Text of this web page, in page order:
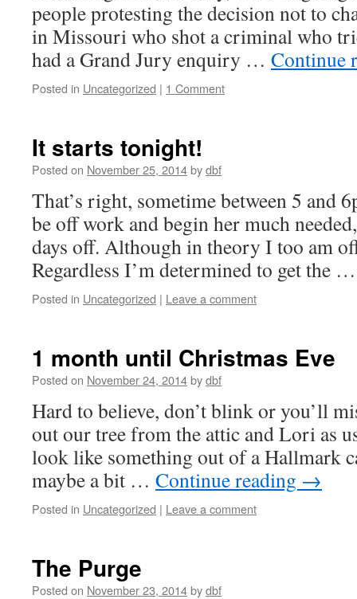
people protesting the decision not to
in Missouri who shot a criminal who
had a Grand Jury enquiry … Continue
Posted in Uncategorized | 1 Comment
It starts tonight!
Posted on November 25, 2014bydbf
That’s right, sometime between 5
be off work and begin her much
days off. Although in theory I too am
Regardless I’m determined to get the
Posted in Uncategorized | Leave a comment
1 month until Christmas Eve
Posted on November 24, 2014bydbf
Hard to believe, don’t blink or you’ll
out our tree from the attic and Lori as
look like something out of a Hallmark
maybe a bit … Continue reading →
Posted in Uncategorized | Leave a comment
The Purge
Posted on November 23, 2014bydbf